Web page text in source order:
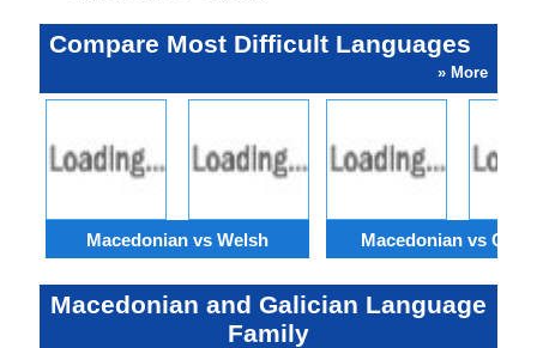
Compare Most Difficult Languages
» More
Macedonian vs Welsh Macedonian vs
Macedonian and Galician Language
Family